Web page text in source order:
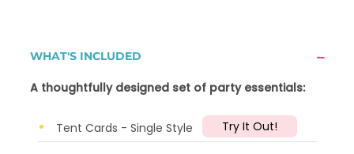
WHAT'S INCLUDED
A thoughtfully designed set of party essentials:
Tent Cards - Single Style Try It Out!